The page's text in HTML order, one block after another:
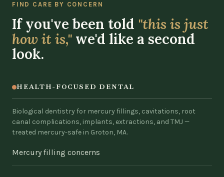
FIND CARE BY CONCERN
If you've been told "this is just
how it is," we'd like a second
look.
HEALTH-FOCUSED DENTAL
Biological dentistry for mercury fillings, cavitations, root
canal complications, implants, extractions, and TMJ —
treated mercury-safe in Groton, MA.
Mercury filling concerns